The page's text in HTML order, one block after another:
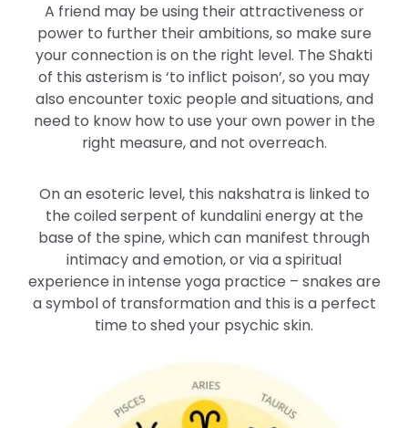
A friend may be using their attractiveness or
power to further their ambitions, so make sure
your connection is on the right level. The Shakti
of this asterism is ‘to inflict poison’, so you may
also encounter toxic people and situations, and
need to know how to use your own power in the
right measure, and not overreach.
On an esoteric level, this nakshatra is linked to
the coiled serpent of kundalini energy at the
base of the spine, which can manifest through
intimacy and emotion, or via a spiritual
experience in intense yoga practice – snakes are
a symbol of transformation and this is a perfect
time to shed your psychic skin.